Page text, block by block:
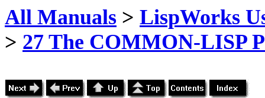
All Manuals > LispWorks
> 27 The COMMON-LISP